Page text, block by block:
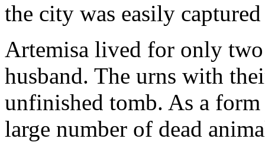
the city was easily
Artemisa lived for only
husband. The urns with
unfinished tomb. As a
large number of dead